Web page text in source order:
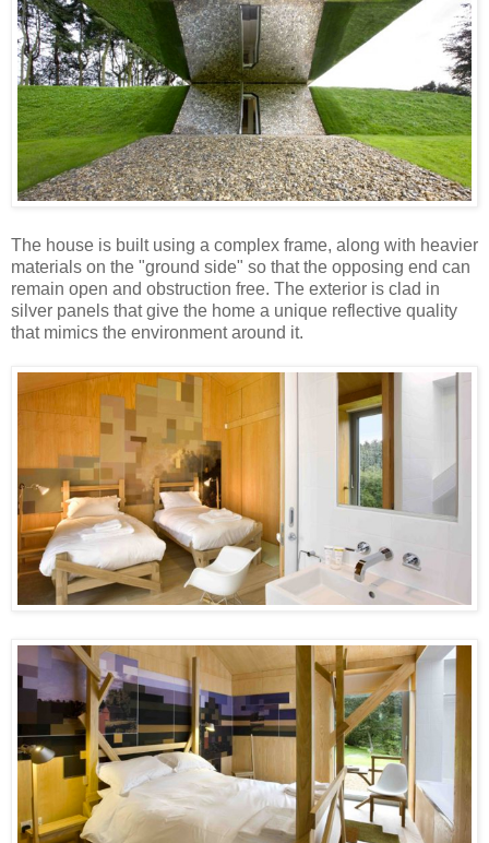
The house is built using a complex frame, along with heavier
materials on the "ground side" so that the opposing end can
remain open and obstruction free. The exterior is clad in
silver panels that give the home a unique reflective quality
that mimics the environment around it.